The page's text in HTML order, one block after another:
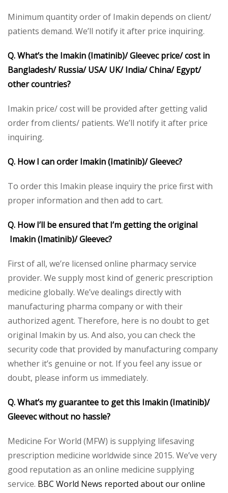
Minimum quantity order of Imakin depends on client/
patients demand. We’ll notify it after price inquiring.
Q. What’s the Imakin (Imatinib)/ Gleevec price/ cost in
Bangladesh/ Russia/ USA/ UK/ India/ China/ Egypt/
other countries?
Imakin price/ cost will be provided after getting valid
order from clients/ patients. We’ll notify it after price
inquiring.
Q. How I can order Imakin (Imatinib)/ Gleevec?
To order this Imakin please inquiry the price first with
proper information and then add to cart.
Q. How I’ll be ensured that I’m getting the original
Imakin (Imatinib)/ Gleevec?
First of all, we’re licensed online pharmacy service
provider. We supply most kind of generic prescription
medicine globally. We’ve dealings directly with
manufacturing pharma company or with their
authorized agent. Therefore, here is no doubt to get
original Imakin by us. And also, you can check the
security code that provided by manufacturing company
whether it’s genuine or not. If you feel any issue or
doubt, please inform us immediately.
Q. What’s my guarantee to get this Imakin (Imatinib)/
Gleevec without no hassle?
Medicine For World (MFW) is supplying lifesaving
prescription medicine worldwide since 2015. We’ve very
good reputation as an online medicine supplying
service. BBC World News reported about our online